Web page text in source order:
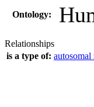
Ontology:
Relationships
is a type of: autosomal